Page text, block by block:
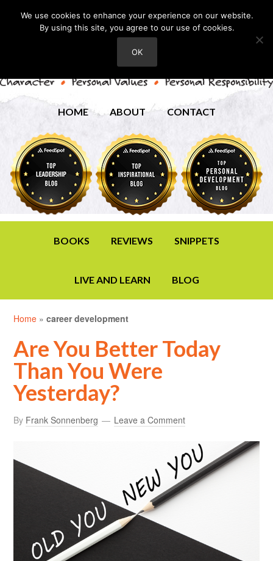
HOME ABOUT CONTACT
BOOKS REVIEWS SNIPPETS
LIVE AND LEARN BLOG
Home »career development
Are You Better Today
Than You Were
Yesterday?
By Frank Sonnenberg Leave a Comment
We use cookies to enhance your experience on our website.
By using this site, you agree to our use of cookies.
OK